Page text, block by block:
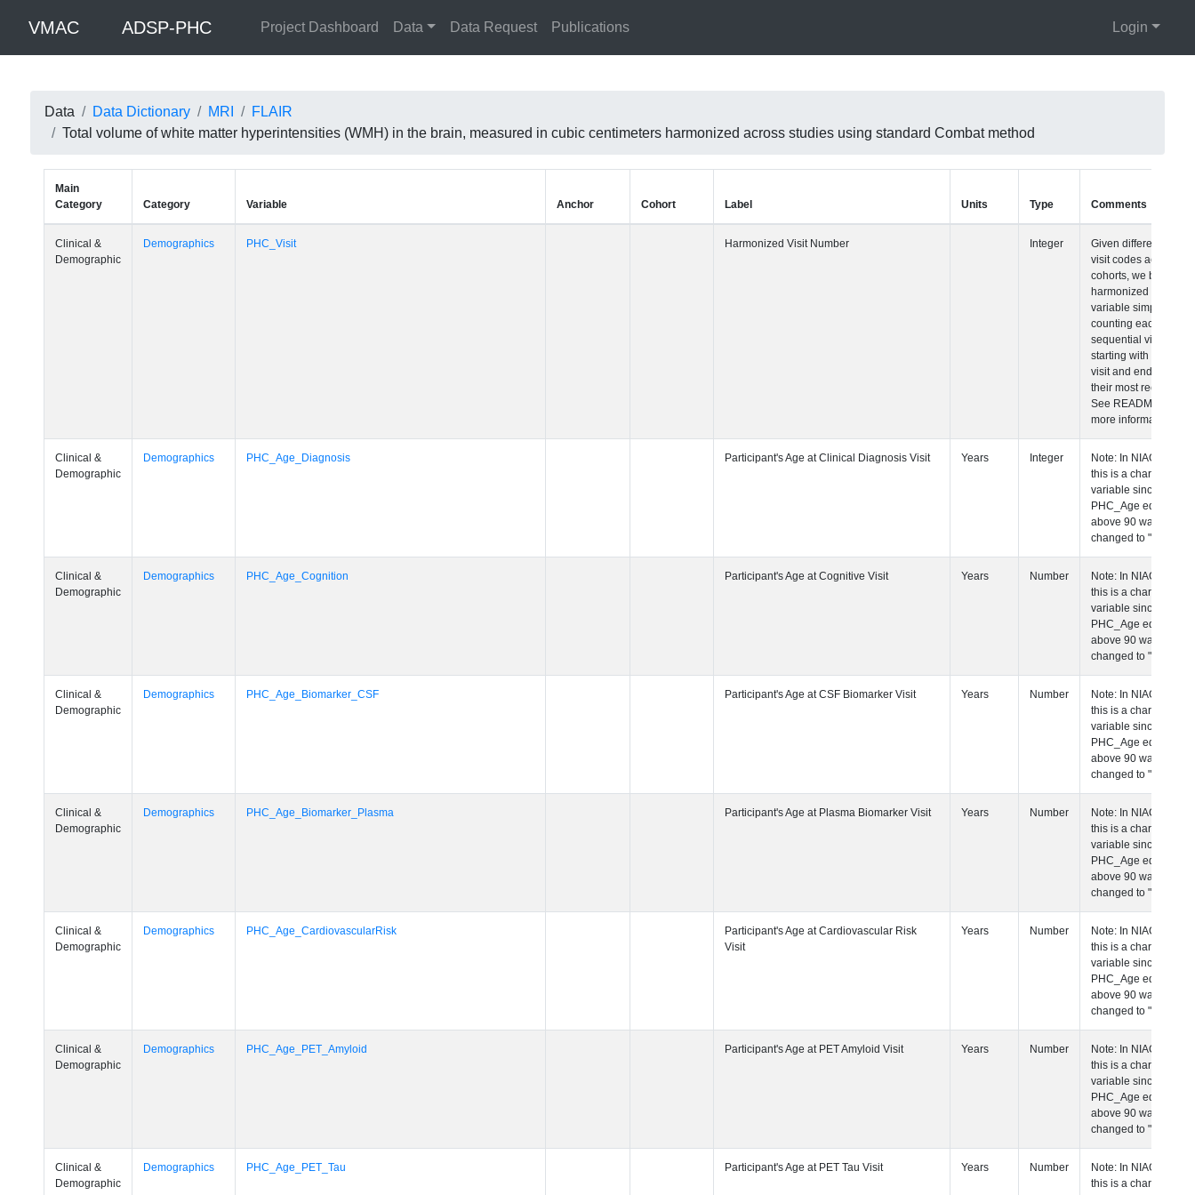
VMAC ADSP-PHC Project Dashboard Data Data Request Publications Login
Data Data Dictionary MRI
FLAIR
Total volume of white matter hyperintensities (WMH) in the brain, measured in cubic centimeters harmonized across studies using standard Combat method
Main
Category
Category Variable Anchor Cohort Label Units Type Comments
Clinical &
Demographic
Demographics PHC_Visit Harmonized Visit Number Integer
Given differences
visit codes across
cohorts, we built a
harmonized visit
variable simply
counting each
sequential visit
starting with their
visit and ending
their most recent
See README for
more information.
Clinical &
Demographic
Demographics PHC_Age_Diagnosis Participant's Age at Clinical Diagnosis Visit Years Integer
Note: In NIAGADS
this is a character
variable since any
PHC_Age equal
above 90 was
changed to "90+".
Clinical &
Demographic
Demographics PHC_Age_Cognition Participant's Age at Cognitive Visit Years Number
Note: In NIAGADS
this is a character
variable since any
PHC_Age equal
above 90 was
changed to "90+".
Clinical &
Demographic
Demographics PHC_Age_Biomarker_CSF Participant's Age at CSF Biomarker Visit Years Number
Note: In NIAGADS
this is a character
variable since any
PHC_Age equal
above 90 was
changed to "90+".
Clinical &
Demographic
Demographics PHC_Age_Biomarker_Plasma Participant's Age at Plasma Biomarker Visit Years Number
Note: In NIAGADS
this is a character
variable since any
PHC_Age equal
above 90 was
changed to "90+".
Clinical &
Demographic
Demographics PHC_Age_CardiovascularRisk Participant's Age at Cardiovascular Risk Visit Years Number
Note: In NIAGADS
this is a character
variable since any
PHC_Age equal
above 90 was
changed to "90+".
Clinical &
Demographic
Demographics PHC_Age_PET_Amyloid Participant's Age at PET Amyloid Visit Years Number
Note: In NIAGADS
this is a character
variable since any
PHC_Age equal
above 90 was
changed to "90+".
Clinical &
Demographic
Demographics PHC_Age_PET_Tau Participant's Age at PET Tau Visit Years Number
Note: In NIAGADS
this is a character